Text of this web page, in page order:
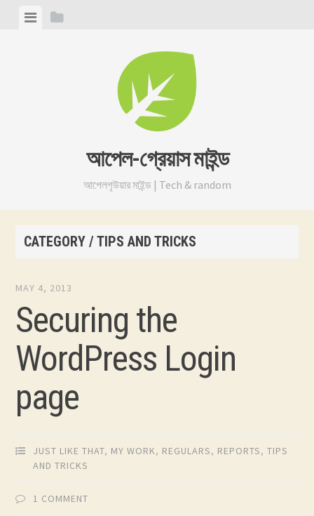
ViewView
আপেল-গ্রেয়াস মাইন্ড
আপেলগৃউয়ার মাইন্ড | Tech & random
CATEGORY / TIPS AND TRICKS
MAY 4, 2013
Securing the
WordPress Login
page
JUST LIKE THAT, MY WORK, REGULARS, REPORTS,TIPS
AND TRICKS
1 COMMENT